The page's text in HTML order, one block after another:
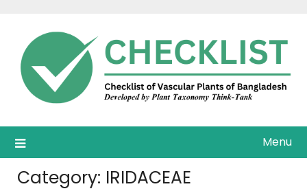
content
Menu
Category: IRIDACEAE